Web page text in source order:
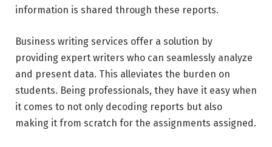
information is shared through these reports.
Business writing services offer a solution by
providing expert writers who can seamlessly analyze
and present data. This alleviates the burden on
students. Being professionals, they have it easy when
it comes to not only decoding reports but also
making it from scratch for the assignments assigned.